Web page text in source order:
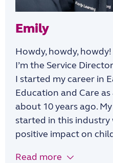
Emily
Howdy, howdy, howdy!
I’m the Service
I started my career in
Education and Care
about 10 years ago.
started in this industry
positive impact on
Read more